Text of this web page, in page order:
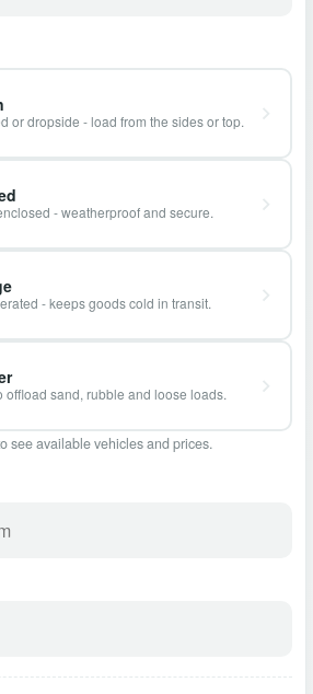
or dropside - load from the sides or top.
- weatherproof and secure.
- keeps goods cold in transit.
offload sand, rubble and loose loads.
see available vehicles and prices.